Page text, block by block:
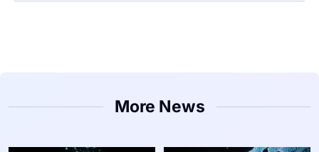
More News